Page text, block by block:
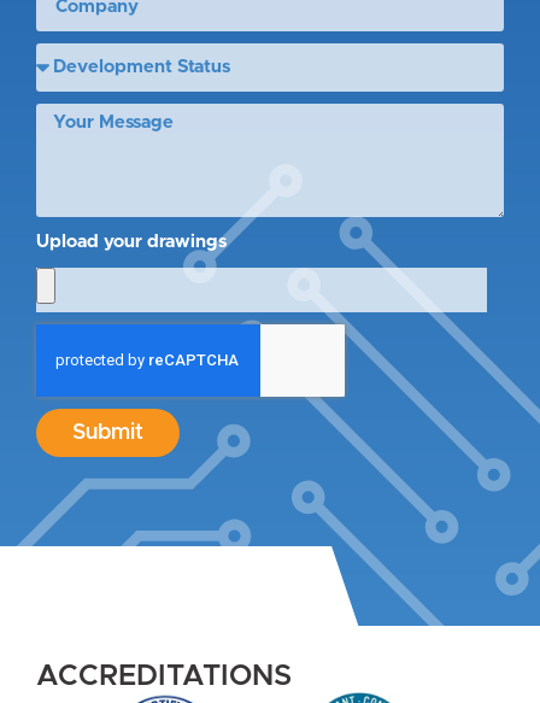
Upload your drawings
Submit
ACCREDITATIONS